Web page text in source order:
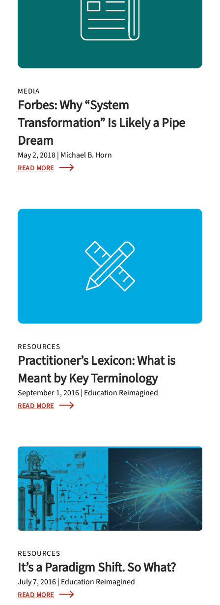
MEDIA
Forbes: Why “System
Transformation” Is Likely a Pipe
Dream
May 2, 2018 | Michael B. Horn
READ MORE
RESOURCES
Practitioner’s Lexicon: What is
Meant by Key Terminology
September 1, 2016 | Education Reimagined
READ MORE
RESOURCES
It’s a Paradigm Shift. So What?
July 7, 2016 | Education Reimagined
READ MORE